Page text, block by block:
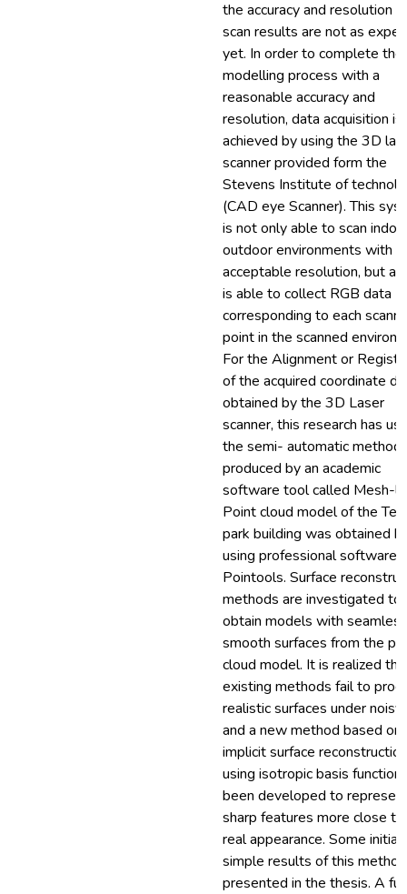
the accuracy and resolution
scan results are not as
yet. In order to complete
modelling process with a
reasonable accuracy and
resolution, data acquisition is
achieved by using the 3D
scanner provided form the
Stevens Institute of
(CAD eye Scanner). This
is not only able to scan
outdoor environments with
acceptable resolution, but
is able to collect RGB data
corresponding to each
point in the scanned
For the Alignment or
of the acquired coordinate
obtained by the 3D Laser
scanner, this research has
the semi- automatic method
produced by an academic
software tool called Mesh-
Point cloud model of the
park building was obtained
using professional software
Pointools. Surface
methods are investigated to
obtain models with
smooth surfaces from the
cloud model. It is realized
existing methods fail to
realistic surfaces under noisy
and a new method based on
implicit surface reconstruction
using isotropic basis
been developed to
sharp features more close
real appearance. Some initial
simple results of this
presented in the thesis. A